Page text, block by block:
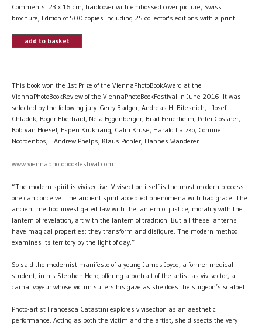
Comments: 23 x 16 cm, hardcover with embossed cover picture, Swiss
brochure, Edition of 500 copies including 25 collector's editions with a print.
add to basket
This book won the 1st Prize of the ViennaPhotoBookAward at the
ViennaPhotoBookReview of the ViennaPhotoBookFestival in June 2016. It was
selected by the following jury: Gerry Badger, Andreas H. Bitesnich, Josef
Chladek, Roger Eberhard, Nela Eggenberger, Brad Feuerhelm, Peter Gössner,
Rob van Hoesel, Espen Krukhaug, Calin Kruse, Harald Latzko, Corinne
Noordenbos, Andrew Phelps, Klaus Pichler, Hannes Wanderer.
www.viennaphotobookfestival.com
“The modern spirit is vivisective. Vivisection itself is the most modern process
one can conceive. The ancient spirit accepted phenomena with bad grace. The
ancient method investigated law with the lantern of justice, morality with the
lantern of revelation, art with the lantern of tradition. But all these lanterns
have magical properties: they transform and disfigure. The modern method
examines its territory by the light of day.”
So said the modernist manifesto of a young James Joyce, a former medical
student, in his Stephen Hero, offering a portrait of the artist as vivisector, a
carnal voyeur whose victim suffers his gaze as she does the surgeon’s scalpel.
Photo-artist Francesca Catastini explores vivisection as an aesthetic
performance. Acting as both the victim and the artist, she dissects the very